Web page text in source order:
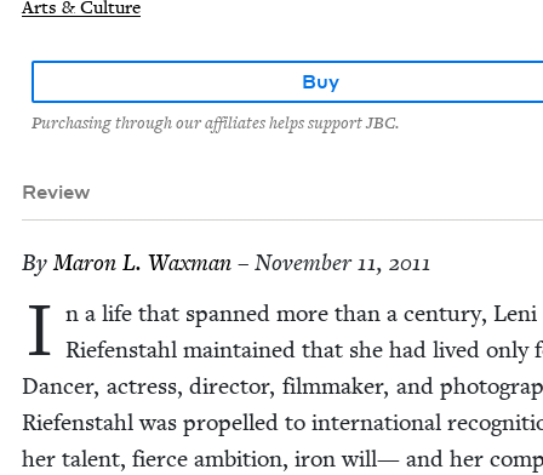
Arts & Culture
Buy
Purchasing through our affiliates helps support JBC.
Review
ByMaron L. Waxman – November 11, 2011
I n a life that spanned more than a cen­tu­ry, Leni
Riefen­stahl main­tained that she had lived only
Dancer, actress, direc­tor, film­mak­er, and
Riefen­stahl was pro­pelled to inter­na­tion­al
her tal­ent, fierce ambi­tion, iron will— and her